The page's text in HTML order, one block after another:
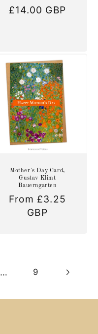
Regular
£14.00 GBP
Mother's Day Card,
Gustav Klimt
Bauerngarten
Regular
From £3.25
GBP
… 9